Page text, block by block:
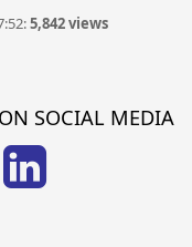
5,842 views
SOCIAL MEDIA